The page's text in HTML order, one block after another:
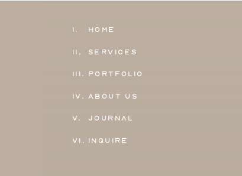
Inquire
VI.
Journal
V.
About Us
IV.
Portfolio
111.
Services
11,
Home
1.